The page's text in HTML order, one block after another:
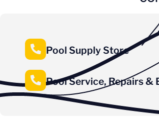
Pool Supply Store
Pool Service, Repairs &